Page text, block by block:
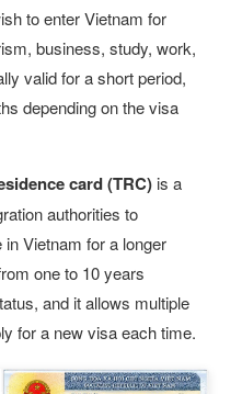
to enter Vietnam for
business, study, work,
valid for a short period,
depending on the visa
card (TRC) is a
authorities to
Vietnam for a longer
one to 10 years
and it allows multiple
for a new visa each time.